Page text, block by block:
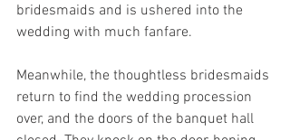
bridesmaids and is ushered into the
wedding with much fanfare.
Meanwhile, the thoughtless bridesmaids
return to find the wedding procession
over, and the doors of the banquet hall